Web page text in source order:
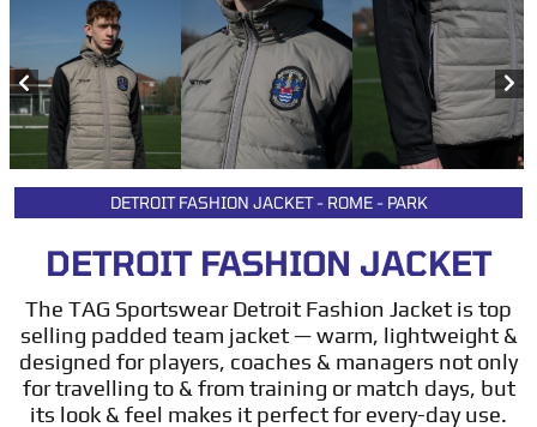
DETROIT FASHION JACKET - ROME - PARK
DETROIT FASHION JACKET
The TAG Sportswear Detroit Fashion Jacket is top
selling padded team jacket — warm, lightweight &
designed for players, coaches & managers not only
for travelling to & from training or match days, but
its look & feel makes it perfect for every-day use.